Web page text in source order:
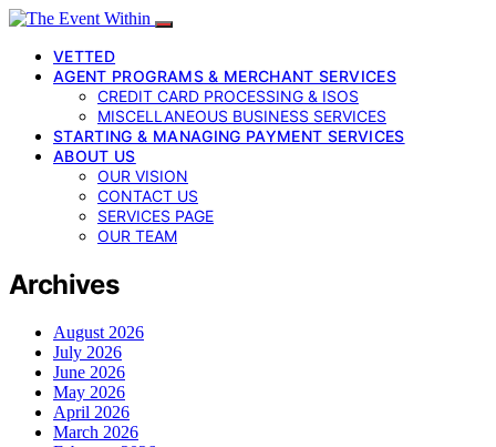
VETTED
AGENT PROGRAMS & MERCHANT SERVICES
CREDIT CARD PROCESSING & ISOS
MISCELLANEOUS BUSINESS SERVICES
STARTING & MANAGING PAYMENT SERVICES
ABOUT US
OUR VISION
CONTACT US
SERVICES PAGE
OUR TEAM
Archives
August 2026
July 2026
June 2026
May 2026
April 2026
March 2026